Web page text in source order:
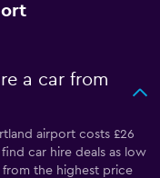
a car from
airport costs £26
car hire deals as low
from the highest price